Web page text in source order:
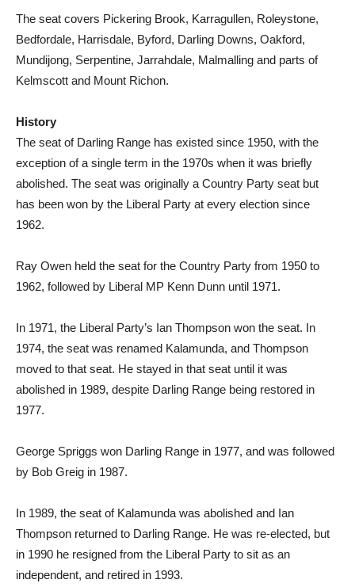
The seat covers Pickering Brook, Karragullen, Roleystone,
Bedfordale, Harrisdale, Byford, Darling Downs, Oakford,
Mundijong, Serpentine, Jarrahdale, Malmalling and parts of
Kelmscott and Mount Richon.
History
The seat of Darling Range has existed since 1950, with the
exception of a single term in the 1970s when it was briefly
abolished. The seat was originally a Country Party seat but
has been won by the Liberal Party at every election since
1962.
Ray Owen held the seat for the Country Party from 1950 to
1962, followed by Liberal MP Kenn Dunn until 1971.
In 1971, the Liberal Party’s Ian Thompson won the seat. In
1974, the seat was renamed Kalamunda, and Thompson
moved to that seat. He stayed in that seat until it was
abolished in 1989, despite Darling Range being restored in
1977.
George Spriggs won Darling Range in 1977, and was followed
by Bob Greig in 1987.
In 1989, the seat of Kalamunda was abolished and Ian
Thompson returned to Darling Range. He was re-elected, but
in 1990 he resigned from the Liberal Party to sit as an
independent, and retired in 1993.